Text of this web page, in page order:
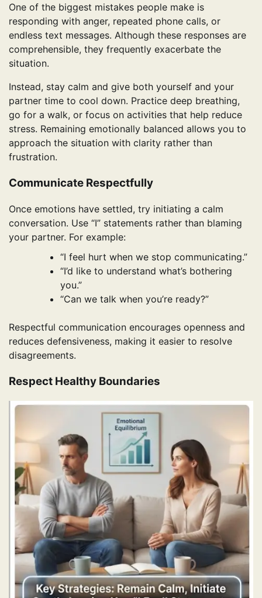
One of the biggest mistakes people make is
responding with anger, repeated phone calls, or
endless text messages. Although these responses are
comprehensible, they frequently exacerbate the
situation.
Instead, stay calm and give both yourself and your
partner time to cool down. Practice deep breathing,
go for a walk, or focus on activities that help reduce
stress. Remaining emotionally balanced allows you to
approach the situation with clarity rather than
frustration.
Communicate Respectfully
Once emotions have settled, try initiating a calm
conversation. Use “I” statements rather than blaming
your partner. For example:
“I feel hurt when we stop communicating.”
“I’d like to understand what’s bothering
you.”
“Can we talk when you’re ready?”
Respectful communication encourages openness and
reduces defensiveness, making it easier to resolve
disagreements.
Respect Healthy Boundaries